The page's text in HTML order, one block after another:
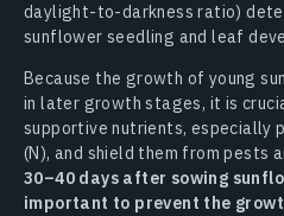
daylight-to-darkness ratio)
sunflower seedling and leaf
Because the growth of young
in later growth stages, it is
supportive nutrients, especially
(N), and shield them from pests
30–40 days after sowing
important to prevent the